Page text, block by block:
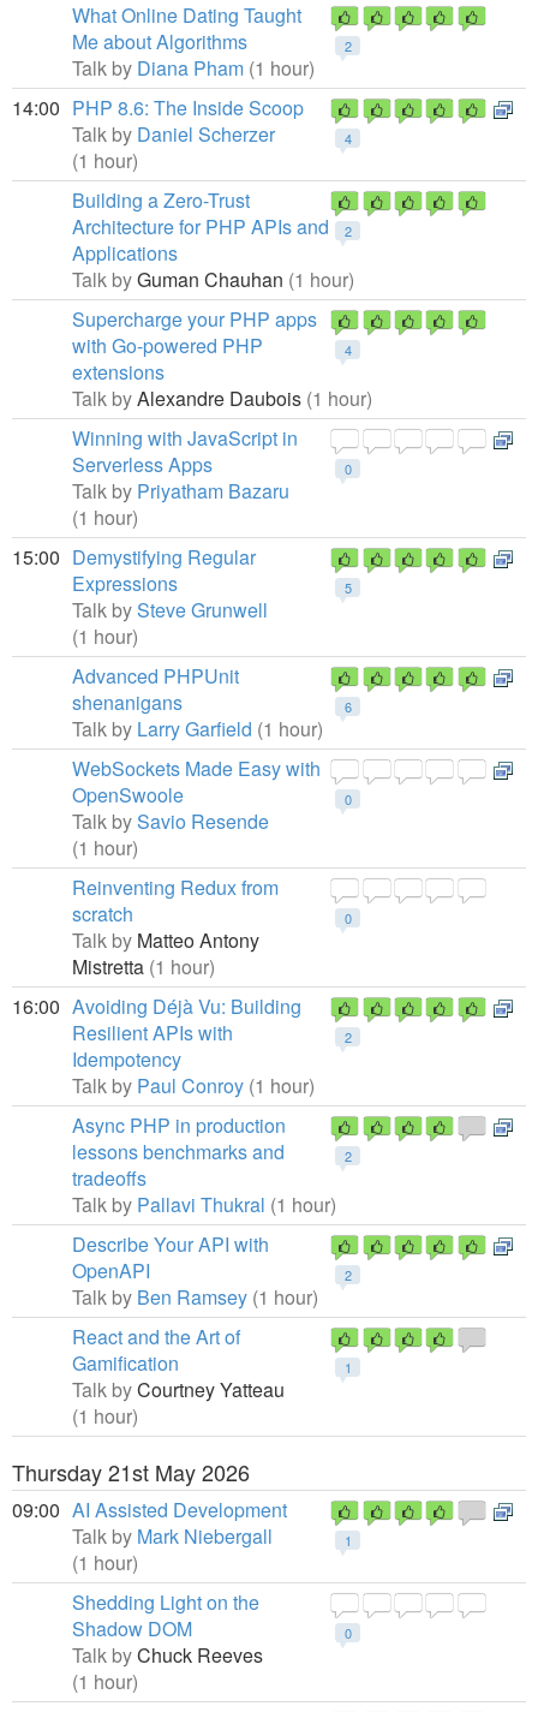
2
What Online Dating Taught
Me about Algorithms
Talk by Diana Pham (1 hour)
14:00
4
PHP 8.6: The Inside Scoop
Talk by Daniel Scherzer
(1 hour)
2
Building a Zero-Trust
Architecture for PHP APIs and
Applications
Talk byGuman Chauhan (1 hour)
4
Supercharge your PHP apps
with Go-powered PHP
extensions
Talk byAlexandre Daubois (1 hour)
0
Winning with JavaScript in
Serverless Apps
Talk by Priyatham Bazaru
(1 hour)
15:00
5
Demystifying Regular
Expressions
Talk bySteve Grunwell
(1 hour)
6
Advanced PHPUnit
shenanigans
Talk by Larry Garfield (1 hour)
0
WebSockets Made Easy with
OpenSwoole
Talk bySavio Resende
(1 hour)
0
Reinventing Redux from
scratch
Talk by Matteo Antony
Mistretta (1 hour)
16:00
2
Avoiding Déjà Vu: Building
Resilient APIs with
Idempotency
Talk by Paul Conroy (1 hour)
2
Async PHP in production
lessons benchmarks and
tradeoffs
Talk by Pallavi Thukral (1 hour)
2
Describe Your API with
OpenAPI
Talk by Ben Ramsey (1 hour)
1
React and the Art of
Gamification
Talk byCourtney Yatteau
(1 hour)
Thursday 21st May 2026
09:00
1
AI Assisted Development
Talk by Mark Niebergall
(1 hour)
0
Shedding Light on the
Shadow DOM
Talk byChuck Reeves
(1 hour)